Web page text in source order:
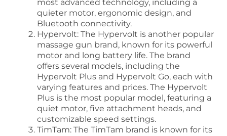
most advanced technology, including a
quieter motor, ergonomic design, and
Bluetooth connectivity.
Hypervolt: The Hypervolt is another popular
massage gun brand, known for its powerful
motor and long battery life. The brand
offers several models, including the
Hypervolt Plus and Hypervolt Go, each with
varying features and prices. The Hypervolt
Plus is the most popular model, featuring a
quiet motor, five attachment heads, and
customizable speed settings.
TimTam: The TimTam brand is known for its